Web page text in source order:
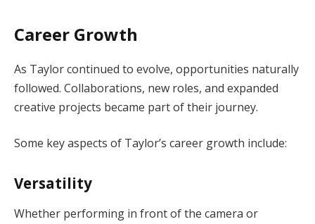
Career Growth
As Taylor continued to evolve, opportunities naturally
followed. Collaborations, new roles, and expanded
creative projects became part of their journey.
Some key aspects of Taylor’s career growth include:
Versatility
Whether performing in front of the camera or